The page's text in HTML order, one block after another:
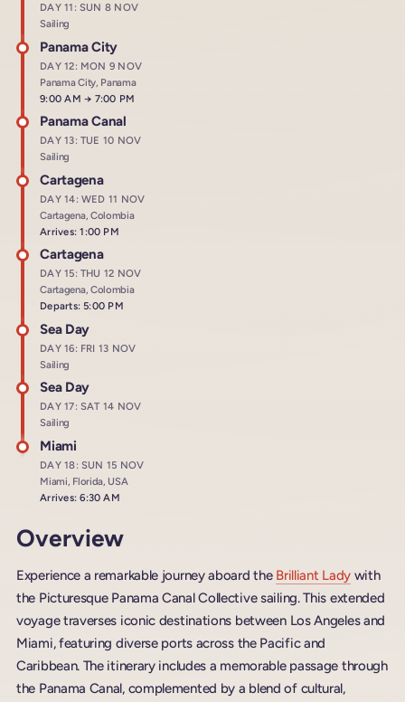
DAY 11: SUN 8 NOV
Sailing
Panama City
DAY 12: MON 9 NOV
Panama City, Panama
Arrives at
9:00 AM→ Departs at
7:00 PM
Panama Canal
DAY 13: TUE 10 NOV
Sailing
Cartagena
DAY 14: WED 11 NOV
Cartagena, Colombia
Arrives: 1:00 PM
Cartagena
DAY 15: THU 12 NOV
Cartagena, Colombia
Departs: 5:00 PM
Sea Day
DAY 16: FRI 13 NOV
Sailing
Sea Day
DAY 17: SAT 14 NOV
Sailing
Miami
DAY 18: SUN 15 NOV
Miami, Florida, USA
Arrives: 6:30 AM
Overview
Experience a remarkable journey aboard the Brilliant Ladywith
the Picturesque Panama Canal Collective sailing. This extended
voyage traverses iconic destinations between Los Angeles and
Miami, featuring diverse ports across the Pacific and
Caribbean. The itinerary includes a memorable passage through
the Panama Canal, complemented by a blend of cultural,